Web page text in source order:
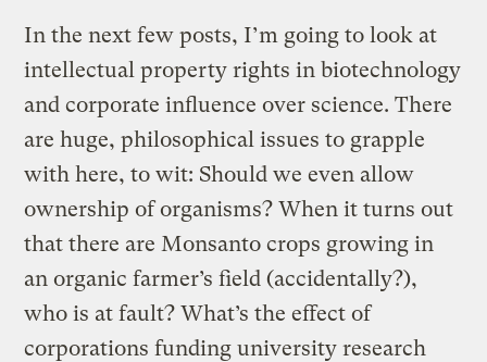
In the next few posts, I’m going to look at
intellectual property rights in biotechnology
and corporate influence over science. There
are huge, philosophical issues to grapple
with here, to wit: Should we even allow
ownership of organisms? When it turns out
that there are Monsanto crops growing in
an organic farmer’s field (accidentally?),
who is at fault? What’s the effect of
corporations funding university research